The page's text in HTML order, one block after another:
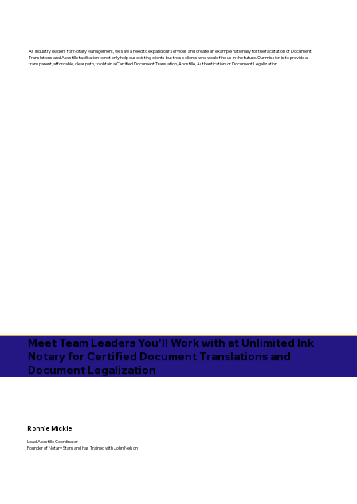
As industry leaders for Notary Management, we saw a need to expand our services and create an example nationally for the facilitation of Document
Translations and Apostille facilitation to not only help our existing clients but those clients who would find us in the future. Our mission is to provide a
transparent, affordable, clear path, to obtain a Certified Document Translation, Apostille, Authentication, or Document Legalization.
Meet Team Leaders You'll Work with at Unlimited Ink
Notary for Certified Document Translations and
Document Legalization
Ronnie Mickle
Lead Apostille Coordinator
Founder of Notary Stars and has Trained with John Nelson